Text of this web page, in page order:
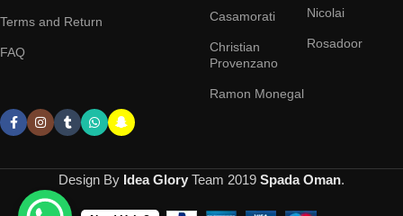
Terms and Return
FAQ
Casamorati
Christian
Provenzano
Ramon Monegal
Nicolai
Rosadoor
Design By Idea Glory Team 2019 Spada Oman.